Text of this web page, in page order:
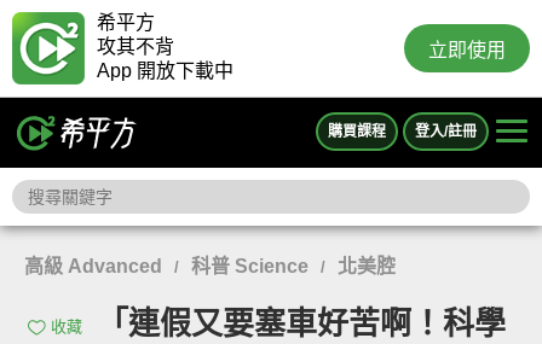
希平方
攻其不背
App 開放下載中
立即使用
購買課程 登入/註冊
高級 Advanced / 科普 Science / 北美腔
收藏
「連假又要塞車好苦啊！科學